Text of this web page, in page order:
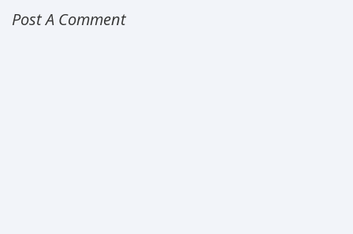
Post A Comment